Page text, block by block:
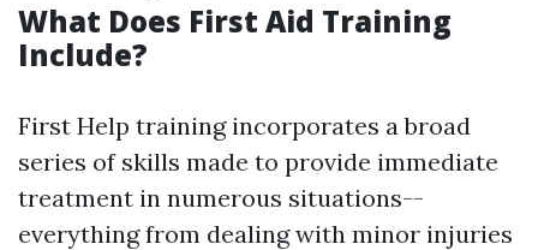
What Does First Aid Training
Include?
First Help training incorporates a broad
series of skills made to provide immediate
treatment in numerous situations--
everything from dealing with minor injuries